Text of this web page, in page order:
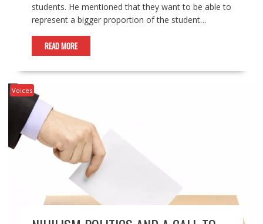
students. He mentioned that they want to be able to
represent a bigger proportion of the student…
READ MORE
Voices